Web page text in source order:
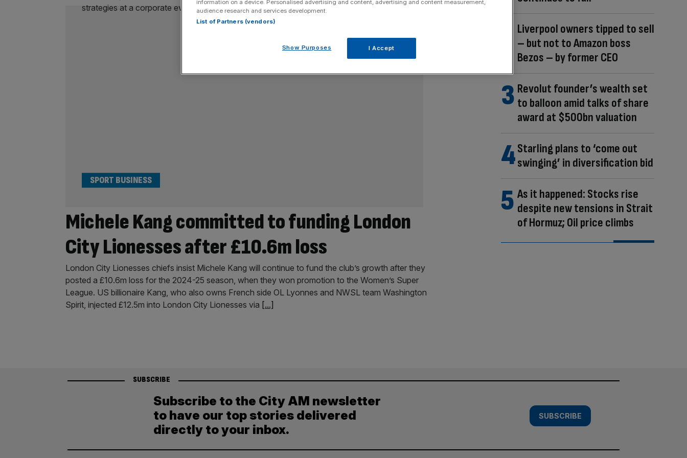
Michele Kang committed to funding London
City Lionesses after £10.6m loss
SPORT BUSINESS
London City Lionesses chiefs insist Michele Kang will continue to fund the club’s growth after they
posted a £10.6m loss for the 2024-25 season, when they won promotion to the Women’s Super
League. US billionaire Kang, who also owns French side OL Lyonnes and NWSL team Washington
Spirit, injected £12.5m into London City Lionesses via [...]
Liverpool owners tipped to sell
– but not to Amazon boss
Bezos – by former CEO
Revolut founder’s wealth set
to balloon amid talks of share
award at $500bn valuation
Starling plans to ‘come out
swinging’ in diversification bid
As it happened: Stocks rise
despite new tensions in Strait
of Hormuz; Oil price climbs
SUBSCRIBE
Subscribe to the City AM newsletter
to have our top stories delivered
directly to your inbox.
SUBSCRIBE
information on a device. Personalised advertising and content, advertising and content measurement,
audience research and services development.
List of Partners (vendors)
Show Purposes I Accept